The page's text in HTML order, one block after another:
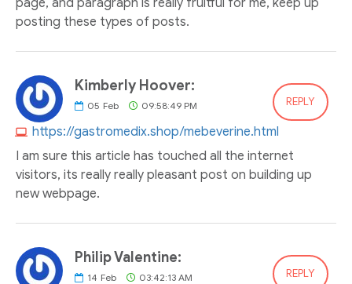
page, and paragraph is really fruitful for me, keep up
posting these types of posts.
Kimberly Hoover:
05 Feb 09:58:49 PM
https://gastromedix.shop/mebeverine.html
REPLY
I am sure this article has touched all the internet
visitors, its really really pleasant post on building up
new webpage.
Philip Valentine:
14 Feb 03:42:13 AM REPLY